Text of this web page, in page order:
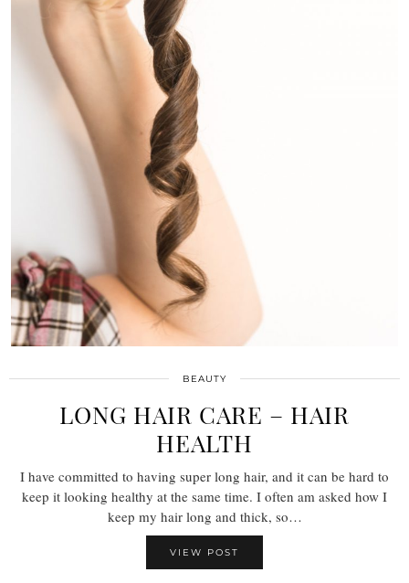
BEAUTY
LONG HAIR CARE – HAIR
HEALTH
I have committed to having super long hair, and it can be hard to
keep it looking healthy at the same time. I often am asked how I
keep my hair long and thick, so…
VIEW POST